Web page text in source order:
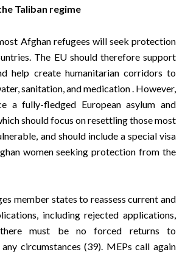
Taliban regime
Afghan refugees will seek protection
The EU should therefore support
help create humanitarian corridors to
sanitation, and medication . However,
a fully-fledged European asylum and
should focus on resettling those most
and should include a special visa
women seeking protection from the
member states to reassess current and
including rejected applications,
must be no forced returns to
circumstances (39). MEPs call again